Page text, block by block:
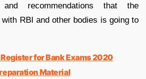
recommendations that the
RBI and other bodies is going to
for Bank Exams 2020
Material